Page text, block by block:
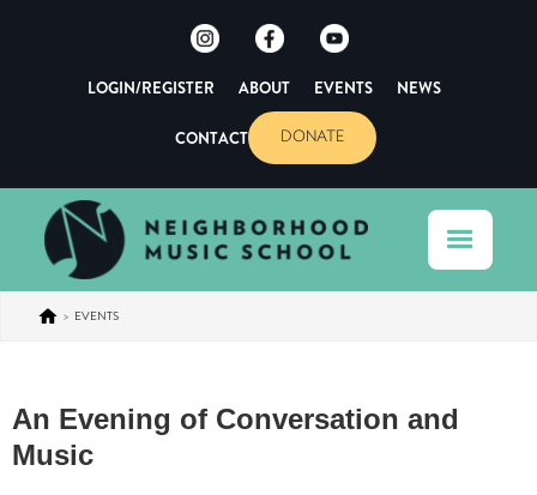
LOGIN/REGISTER ABOUT EVENTS NEWS
CONTACT DONATE
> EVENTS
An Evening of Conversation and
Music